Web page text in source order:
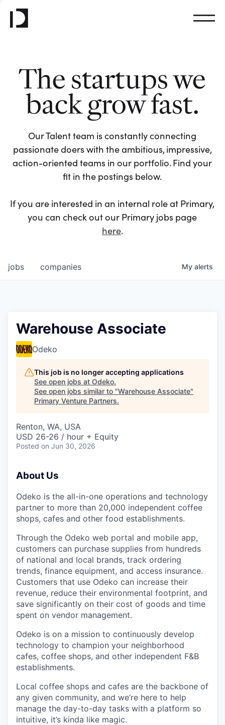
The startups we
back grow fast.
Our Talent team is constantly connecting
passionate doers with the ambitious, impressive,
action-oriented teams in our portfolio. Find your
fit in the postings below.
If you are interested in an internal role at Primary,
you can check out our Primary jobs page
here.
jobs companies My alerts
Warehouse Associate
Odeko
This job is no longer accepting applications
See open jobs at Odeko.
See open jobs similar to "Warehouse Associate"
Primary Venture Partners.
Renton, WA, USA
USD 26-26 / hour + Equity
Posted on Jun 30, 2026
About Us
Odeko is the all-in-one operations and technology
partner to more than 20,000 independent coffee
shops, cafes and other food establishments.
Through the Odeko web portal and mobile app,
customers can purchase supplies from hundreds
of national and local brands, track ordering
trends, finance equipment, and access insurance.
Customers that use Odeko can increase their
revenue, reduce their environmental footprint, and
save significantly on their cost of goods and time
spent on vendor management.
Odeko is on a mission to continuously develop
technology to champion your neighborhood
cafes, coffee shops, and other independent F&B
establishments.
Local coffee shops and cafes are the backbone of
any given community, and we’re here to help
manage the day-to-day tasks with a platform so
intuitive, it’s kinda like magic.